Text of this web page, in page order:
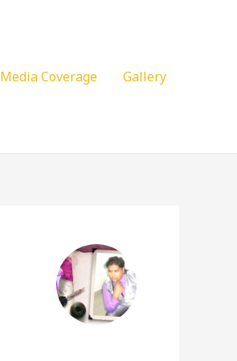
Media Coverage Gallery